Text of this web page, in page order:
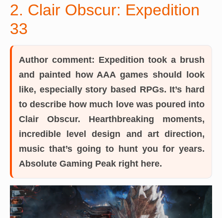
2. Clair Obscur: Expedition
33
Author comment: Expedition took a brush
and painted how AAA games should look
like, especially story based RPGs. It’s hard
to describe how much love was poured into
Clair Obscur. Hearthbreaking moments,
incredible level design and art direction,
music that’s going to hunt you for years.
Absolute Gaming Peak right here.